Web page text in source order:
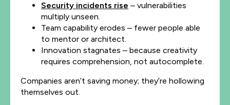
Security incidents rise – vulnerabilities
multiply unseen.
Team capability erodes – fewer people able
to mentor or architect.
Innovation stagnates – because creativity
requires comprehension, not autocomplete.
Companies aren’t saving money; they’re hollowing
themselves out.